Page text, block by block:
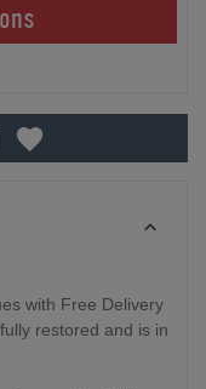
with Free Delivery
restored and is in